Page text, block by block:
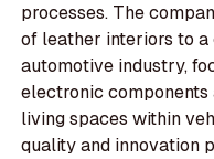
processes. The
of leather interiors to
automotive industry,
electronic
living spaces within
quality and innovation